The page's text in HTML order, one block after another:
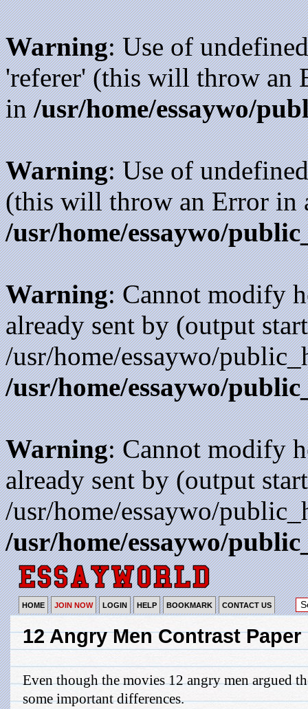
Warning: Use of
'referer' (this will throw an
in/usr/home/essaywo/
Warning: Use of
(this will throw an Error in
/usr/home/essaywo/
Warning: Cannot modify
already sent by (output
/usr/home/essaywo/
/usr/home/essaywo/
Warning: Cannot modify
already sent by (output
/usr/home/essaywo/
/usr/home/essaywo/
HOME JOIN NOW LOGIN HELP BOOKMARK CONTACT US
12 Angry Men Contrast Paper
Even though the movies 12 angry men argued
some important differences.